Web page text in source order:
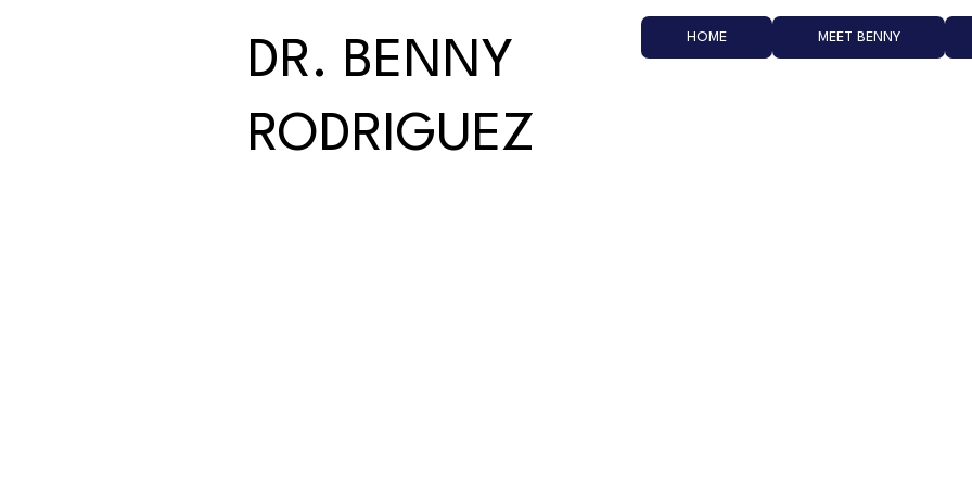
DR. BENNY
RODRIGUEZ
HOME MEET BENNY